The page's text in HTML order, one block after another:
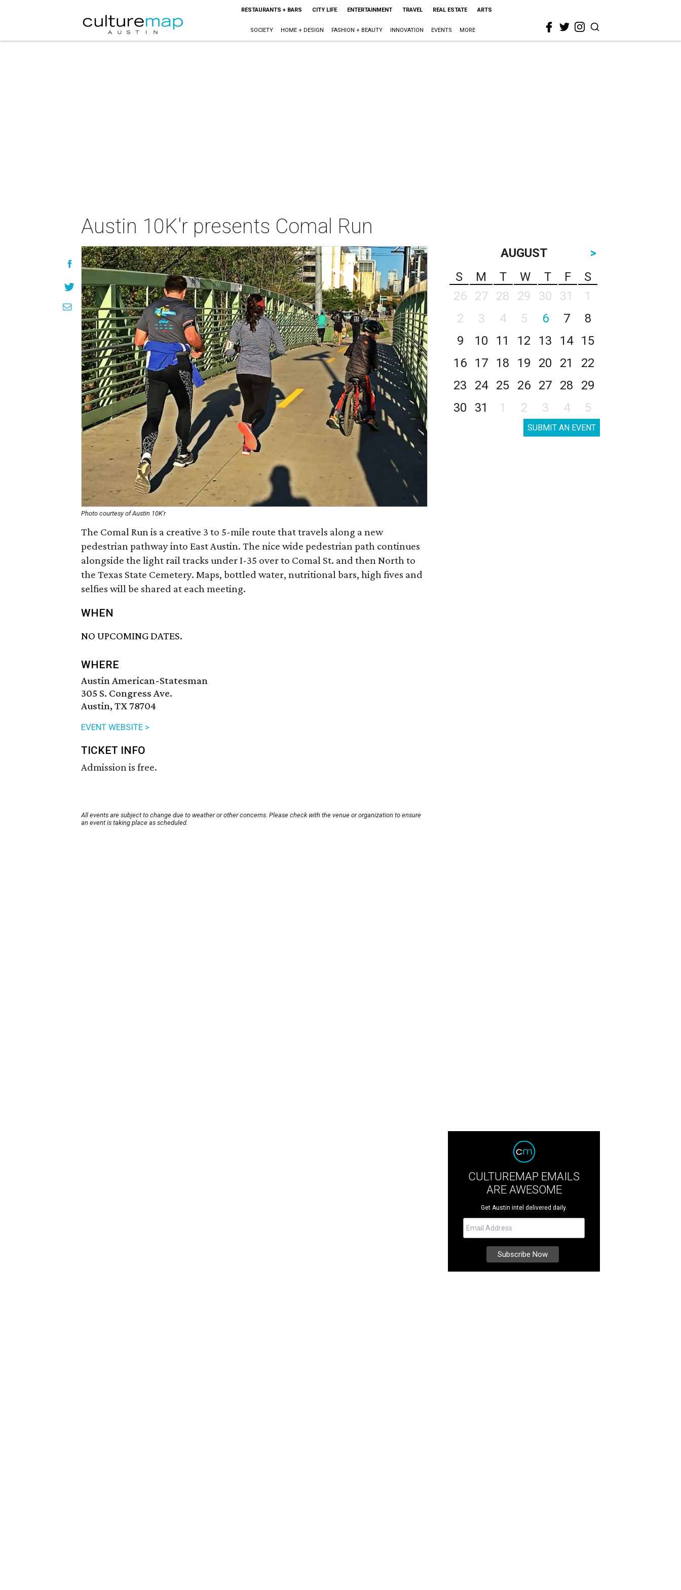
RESTAURANTS + BARS CITY LIFE ENTERTAINMENT TRAVEL REAL ESTATE ARTS
SOCIETY HOME + DESIGN FASHION + BEAUTY INNOVATION EVENTS MORE
Austin 10K'r presents Comal Run
Photo courtesy of Austin 10K'r
The Comal Run is a creative 3 to 5-mile route that travels along a new
pedestrian pathway into East Austin. The nice wide pedestrian path continues
alongside the light rail tracks under I-35 over to Comal St. and then North to
the Texas State Cemetery. Maps, bottled water, nutritional bars, high fives and
selfies will be shared at each meeting.
WHEN
NO UPCOMING DATES.
WHERE
Austin American-Statesman
305 S. Congress Ave.
Austin, TX 78704
EVENT WEBSITE >
TICKET INFO
Admission is free.
All events are subject to change due to weather or other concerns. Please check with the venue or organization to ensure
an event is taking place as scheduled.
AUGUST
>
S
M T W T F
S
26
27 28 29 30 31
1
2
3 4 5 6 7
8
9
10 11 12 13 14
15
16
17 18 19 20 21
22
23
24 25 26 27 28
29
30
31 1 2 3 4 5
SUBMIT AN EVENT
CULTUREMAP EMAILS
ARE AWESOME
Get Austin intel delivered daily.